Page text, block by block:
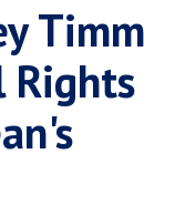
Timm
Rights